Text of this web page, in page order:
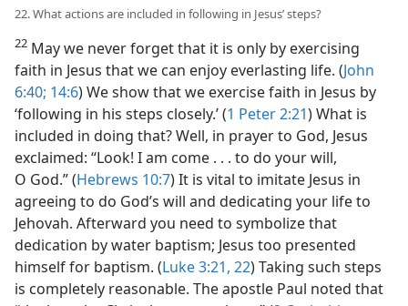
22. What actions are included in following in Jesus’ steps?
22 May we never forget that it is only by exercising
faith in Jesus that we can enjoy everlasting life. (John
6:40; 14:6) We show that we exercise faith in Jesus by
‘following in his steps closely.’ (1 Peter 2:21) What is
included in doing that? Well, in prayer to God, Jesus
exclaimed: “Look! I am come . . . to do your will,
O God.” (Hebrews 10:7) It is vital to imitate Jesus in
agreeing to do God’s will and dedicating your life to
Jehovah. Afterward you need to symbolize that
dedication by water baptism; Jesus too presented
himself for baptism. (Luke 3:21, 22) Taking such steps
is completely reasonable. The apostle Paul noted that